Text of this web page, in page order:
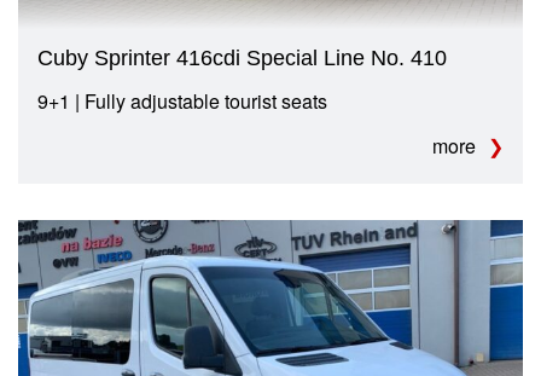
Cuby Sprinter 416cdi Special Line No. 410
9+1 | Fully adjustable tourist seats
more